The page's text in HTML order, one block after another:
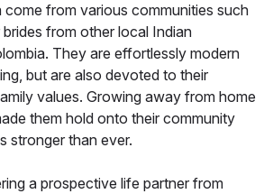
come from various communities such
from other local Indian
They are effortlessly modern
but are also devoted to their
values. Growing away from home
them hold onto their community
stronger than ever.
a prospective life partner from